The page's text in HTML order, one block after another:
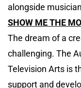
alongside
SHOW ME THE
The dream of a
challenging. The
Television Arts is
support and